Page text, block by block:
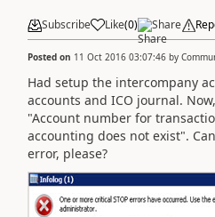
Subscribe Like(0) Share
Posted on 11 Oct 2016 03:07:46 by
Had setup the intercompany
accounts and ICO journal.
"Account number for
accounting does not exist".
error, please?